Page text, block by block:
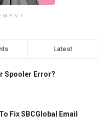
Latest
Spooler Error?
Fix SBCGlobal Email